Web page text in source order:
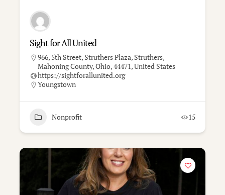
Sight for All United
966, 5th Street, Struthers Plaza, Struthers,
Mahoning County, Ohio, 44471, United States
https://sightforallunited.org
Youngstown
Nonprofit 15